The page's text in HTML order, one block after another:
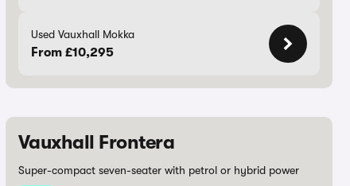
Used Vauxhall Mokka
From £10,295
Vauxhall Frontera
Super-compact seven-seater with petrol or hybrid power